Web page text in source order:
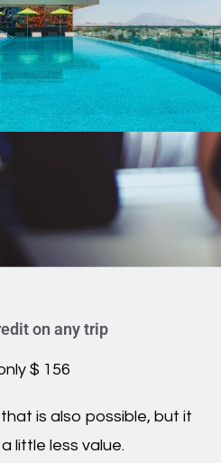
on any trip
$ 156
is also possible, but it
little less value.